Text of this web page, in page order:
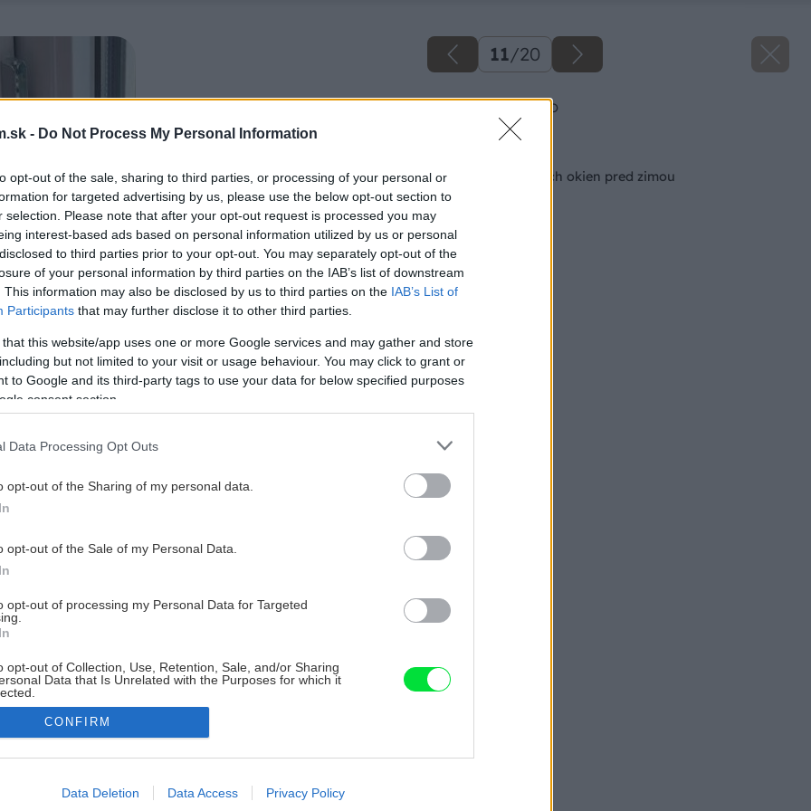
- Do Not Process My Personal Information
opt-out of the sale, sharing to third parties, or processing of your personal or
for targeted advertising by us, please use the below opt-out section to
selection. Please note that after your opt-out request is processed you may
interest-based ads based on personal information utilized by us or personal
to third parties prior to your opt-out. You may separately opt-out of the
of your personal information by third parties on the IAB’s list of downstream
This information may also be disclosed by us to third parties on the IAB’s List of
Participants that may further disclose it to other third parties.
that this website/app uses one or more Google services and may gather and store
but not limited to your visit or usage behaviour. You may click to grant or
to Google and its third-party tags to use your data for below specified purposes
consent section.
Data Processing Opt Outs
opt-out of the Sharing of my personal data.
opt-out of the Sale of my Personal Data.
opt-out of processing my Personal Data for Targeted
opt-out of Collection, Use, Retention, Sale, and/or Sharing
Data that Is Unrelated with the Purposes for which it
allow Google to enable storage related to advertising like cookies on
CONFIRM
Data Deletion Data Access Privacy Policy
11/20
Plastove okna po
Generálka plastových okien pred zimou